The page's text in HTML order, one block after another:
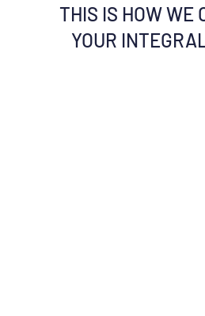
THIS IS HOW WE
YOUR